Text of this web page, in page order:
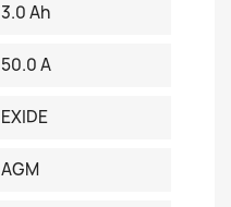
3.0 Ah
50.0 A
EXIDE
AGM